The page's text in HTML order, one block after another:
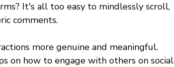
It's all too easy to mindlessly scroll,
comments.
more genuine and meaningful.
on how to engage with others on social